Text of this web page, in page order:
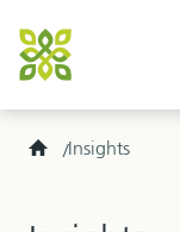
Home
Insights